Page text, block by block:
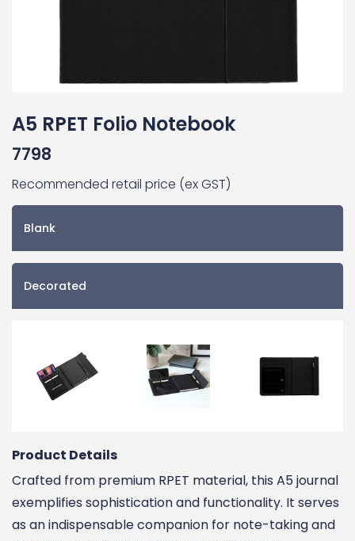
A5 RPET Folio Notebook
7798
Recommended retail price (ex GST)
Blank
Decorated
Product Details
Crafted from premium RPET material, this A5 journal
exemplifies sophistication and functionality. It serves
as an indispensable companion for note-taking and